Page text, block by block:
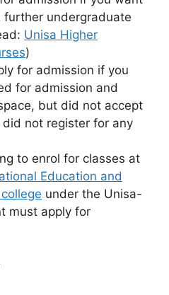
undergraduate
Unisa Higher
)
for admission if you
for admission and
but did not accept
not register for any
to enrol for classes at
Education and
under the Unisa-
must apply for